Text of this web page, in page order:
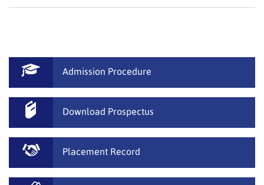
Admission Procedure
Download Prospectus
Placement Record